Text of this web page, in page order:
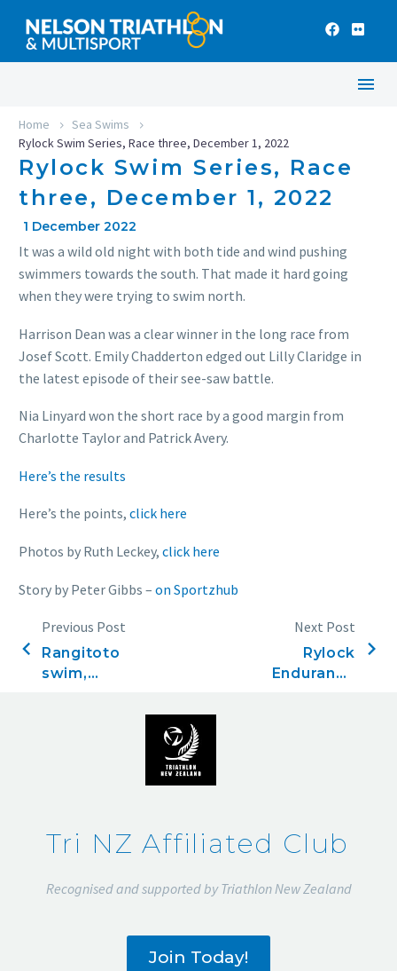
Home
Sea Swims
Rylock Swim Series, Race three, December 1, 2022
Rylock Swim Series, Race
three, December 1, 2022
1 December 2022
It was a wild old night with both tide and wind pushing
swimmers towards the south. That made it hard going
when they were trying to swim north.
Harrison Dean was a clear winner in the long race from
Josef Scott. Emily Chadderton edged out Lilly Claridge in
the latest episode of their see-saw battle.
Nia Linyard won the short race by a good margin from
Charlotte Taylor and Patrick Avery.
Here’s the results
Here’s the points, click here
Photos by Ruth Leckey, click here
Story by Peter Gibbs – on Sportzhub
Previous Post
Rangitoto
swim,
Next Post
Rylock
Endurance
Tri NZ Affiliated Club
Recognised and supported by Triathlon New Zealand
Join Today!